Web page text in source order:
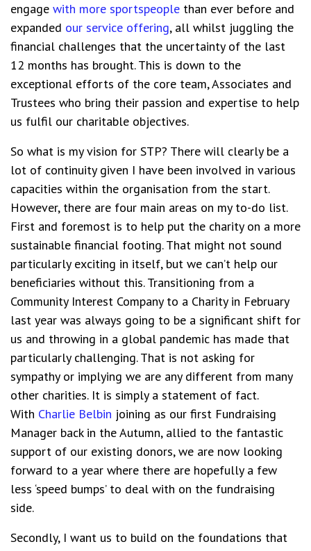
engage with more sportspeople than ever before and
expanded our service offering, all whilst juggling the
financial challenges that the uncertainty of the last
12 months has brought. This is down to the
exceptional efforts of the core team, Associates and
Trustees who bring their passion and expertise to help
us fulfil our charitable objectives.
So what is my vision for STP? There will clearly be a
lot of continuity given I have been involved in various
capacities within the organisation from the start.
However, there are four main areas on my to-do list.
First and foremost is to help put the charity on a more
sustainable financial footing. That might not sound
particularly exciting in itself, but we can’t help our
beneficiaries without this.Transitioning from a
Community Interest Company to a Charity in February
last year was always going to be a significant shift for
us and throwing in a global pandemic has made that
particularly challenging. That is not asking for
sympathy or implying we are any different from many
other charities. It is simply a statement of fact.
With Charlie Belbin joining as our first Fundraising
Manager back in the Autumn, allied to the fantastic
support of our existing donors, we are now looking
forward to a year where there are hopefully a few
less ‘speed bumps’ to deal with on the fundraising
side.
Secondly, I want us to build on the foundations that